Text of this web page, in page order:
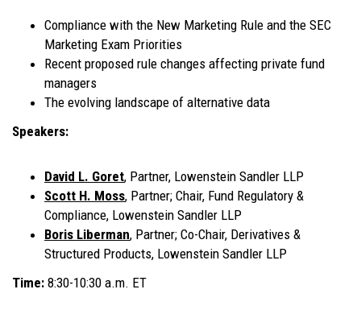
Compliance with the New Marketing Rule and the SEC
Marketing Exam Priorities
Recent proposed rule changes affecting private fund
managers
The evolving landscape of alternative data
Speakers:
David L. Goret, Partner, Lowenstein Sandler LLP
Scott H. Moss, Partner; Chair, Fund Regulatory &
Compliance, Lowenstein Sandler LLP
Boris Liberman, Partner; Co-Chair, Derivatives &
Structured Products, Lowenstein Sandler LLP
Time: 8:30-10:30 a.m. ET